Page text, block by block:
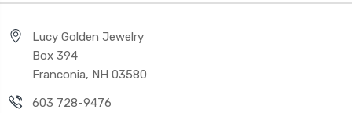
Lucy Golden Jewelry
Box 394
Franconia, NH 03580
603 728-9476